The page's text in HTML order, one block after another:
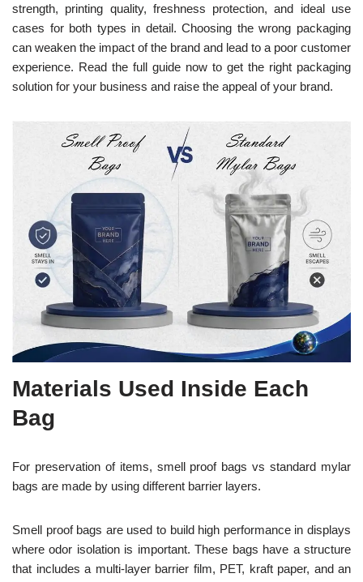
strength, printing quality, freshness protection, and ideal use
cases for both types in detail. Choosing the wrong packaging
can weaken the impact of the brand and lead to a poor customer
experience. Read the full guide now to get the right packaging
solution for your business and raise the appeal of your brand.
Materials Used Inside Each
Bag
For preservation of items, smell proof bags vs standard mylar
bags are made by using different barrier layers.
Smell proof bags are used to build high performance in displays
where odor isolation is important. These bags have a structure
that includes a multi-layer barrier film, PET, kraft paper, and an